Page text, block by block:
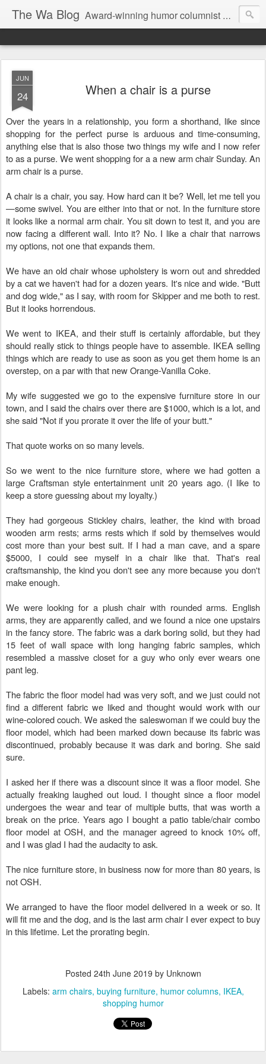
The Wa Blog Award-winning humor columnist George Waters posts his weekly humor column, photos of funny signs, and more.
JUN
24 When a chair is a purse
Over the years in a relationship, you form a shorthand, like since
shopping for the perfect purse is arduous and time-consuming,
anything else that is also those two things my wife and I now refer
to as a purse. We went shopping for a a new arm chair Sunday. An
arm chair is a purse.
A chair is a chair, you say. How hard can it be? Well, let me tell you
—some swivel. You are either into that or not. In the furniture store
it looks like a normal arm chair. You sit down to test it, and you are
now facing a different wall. Into it? No. I like a chair that narrows
my options, not one that expands them.
We have an old chair whose upholstery is worn out and shredded
by a cat we haven't had for a dozen years. It's nice and wide. "Butt
and dog wide," as I say, with room for Skipper and me both to rest.
But it looks horrendous.
We went to IKEA, and their stuff is certainly affordable, but they
should really stick to things people have to assemble. IKEA selling
things which are ready to use as soon as you get them home is an
overstep, on a par with that new Orange-Vanilla Coke.
My wife suggested we go to the expensive furniture store in our
town, and I said the chairs over there are $1000, which is a lot, and
she said "Not if you prorate it over the life of your butt."
That quote works on so many levels.
So we went to the nice furniture store, where we had gotten a
large Craftsman style entertainment unit 20 years ago. (I like to
keep a store guessing about my loyalty.)
They had gorgeous Stickley chairs, leather, the kind with broad
wooden arm rests; arms rests which if sold by themselves would
cost more than your best suit. If I had a man cave, and a spare
$5000, I could see myself in a chair like that. That's real
craftsmanship, the kind you don't see any more because you don't
make enough.
We were looking for a plush chair with rounded arms. English
arms, they are apparently called, and we found a nice one upstairs
in the fancy store. The fabric was a dark boring solid, but they had
15 feet of wall space with long hanging fabric samples, which
resembled a massive closet for a guy who only ever wears one
pant leg.
The fabric the floor model had was very soft, and we just could not
find a different fabric we liked and thought would work with our
wine-colored couch. We asked the saleswoman if we could buy the
floor model, which had been marked down because its fabric was
discontinued, probably because it was dark and boring. She said
sure.
I asked her if there was a discount since it was a floor model. She
actually freaking laughed out loud. I thought since a floor model
undergoes the wear and tear of multiple butts, that was worth a
break on the price. Years ago I bought a patio table/chair combo
floor model at OSH, and the manager agreed to knock 10% off,
and I was glad I had the audacity to ask.
The nice furniture store, in business now for more than 80 years, is
not OSH.
We arranged to have the floor model delivered in a week or so. It
will fit me and the dog, and is the last arm chair I ever expect to buy
in this lifetime. Let the prorating begin.
Posted 24th June 2019 by Unknown
Labels: arm chairs buying furniture humor columns IKEA
shopping humor